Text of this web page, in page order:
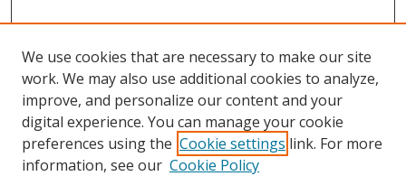
We use cookies that are necessary to make our site
work. We may also use additional cookies to analyze,
improve, and personalize our content and your
digital experience. You can manage your cookie
preferences using the Cookie settings link. For more
information, see our Cookie Policy